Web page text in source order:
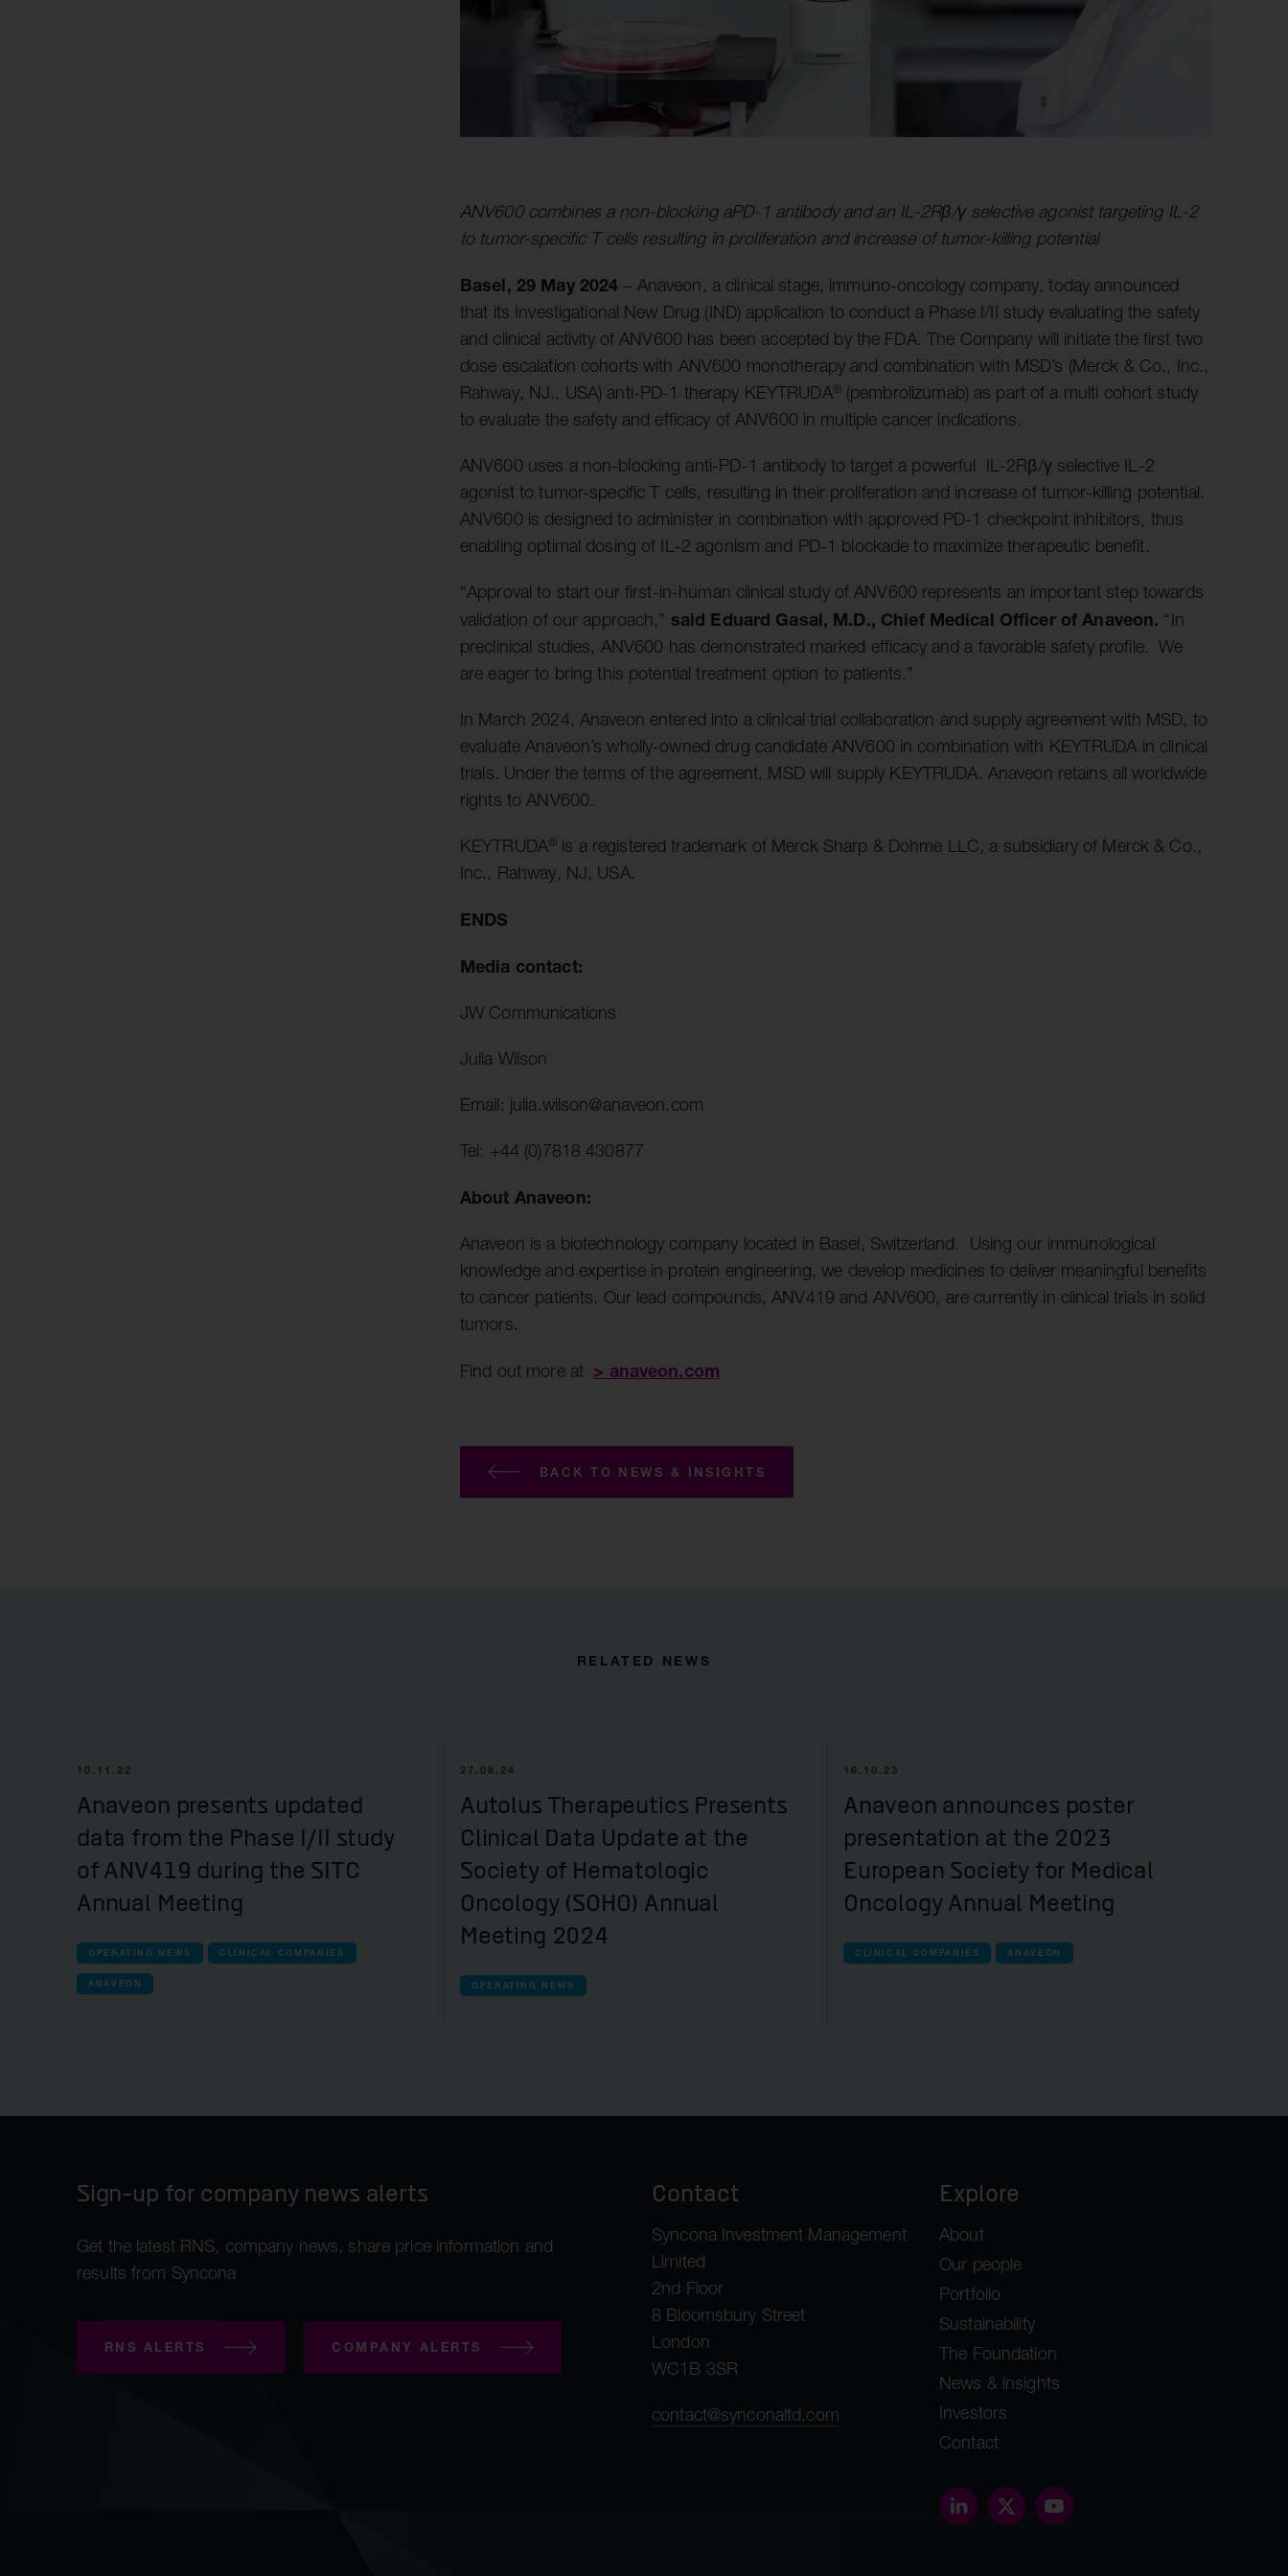
ANV600 combines a non-blocking aPD-1 antibody and an IL-2Rβ/γ selective agonist targeting IL-2
to tumor-specific T cells resulting in proliferation and increase of tumor-killing potential
Basel, 29 May 2024 – Anaveon, a clinical stage, immuno-oncology company, today announced
that its Investigational New Drug (IND) application to conduct a Phase I/II study evaluating the safety
and clinical activity of ANV600 has been accepted by the FDA. The Company will initiate the first two
dose escalation cohorts with ANV600 monotherapy and combination with MSD’s (Merck & Co., Inc.,
Rahway, NJ., USA) anti-PD-1 therapy KEYTRUDA®(pembrolizumab) as part of a multi cohort study
to evaluate the safety and efficacy of ANV600 in multiple cancer indications.
ANV600 uses a non-blocking anti-PD-1 antibody to target a powerful IL-2Rβ/γ selective IL-2
agonist to tumor-specific T cells, resulting in their proliferation and increase of tumor-killing potential.
ANV600 is designed to administer in combination with approved PD-1 checkpoint inhibitors, thus
enabling optimal dosing of IL-2 agonism and PD-1 blockade to maximize therapeutic benefit.
“Approval to start our first-in-human clinical study of ANV600 represents an important step towards
validation of our approach,” said Eduard Gasal, M.D., Chief Medical Officer of Anaveon. “In
preclinical studies, ANV600 has demonstrated marked efficacy and a favorable safety profile. We
are eager to bring this potential treatment option to patients.”
In March 2024, Anaveon entered into a clinical trial collaboration and supply agreement with MSD, to
evaluate Anaveon’s wholly-owned drug candidate ANV600 in combination with KEYTRUDA in clinical
trials. Under the terms of the agreement, MSD will supply KEYTRUDA. Anaveon retains all worldwide
rights to ANV600.
KEYTRUDA® is a registered trademark of Merck Sharp & Dohme LLC, a subsidiary of Merck & Co.,
Inc., Rahway, NJ, USA.
ENDS
Media contact:
JW Communications
Julia Wilson
Email: julia.wilson@anaveon.com
Tel: +44 (0)7818 430877
About Anaveon:
Anaveon is a biotechnology company located in Basel, Switzerland. Using our immunological
knowledge and expertise in protein engineering, we develop medicines to deliver meaningful benefits
to cancer patients. Our lead compounds, ANV419 and ANV600, are currently in clinical trials in solid
tumors.
Find out more at > anaveon.com
BACK TO NEWS & INSIGHTS
RELATED NEWS
10.11.22
Anaveon presents updated
data from the Phase I/II study
of ANV419 during the SITC
Annual Meeting
OPERATING NEWS CLINICAL COMPANIES
ANAVEON
27.08.24
Autolus Therapeutics Presents
Clinical Data Update at the
Society of Hematologic
Oncology (SOHO) Annual
Meeting 2024
OPERATING NEWS
16.10.23
Anaveon announces poster
presentation at the 2023
European Society for Medical
Oncology Annual Meeting
CLINICAL COMPANIES ANAVEON
Sign-up for company news alerts
Get the latest RNS, company news, share price information and
results from Syncona
RNS ALERTS COMPANY ALERTS
Contact
Syncona Investment Management
Limited
2nd Floor
8 Bloomsbury Street
London
WC1B 3SR
contact@synconaltd.com
Explore
About
Our people
Portfolio
Sustainability
The Foundation
News & insights
Investors
Contact